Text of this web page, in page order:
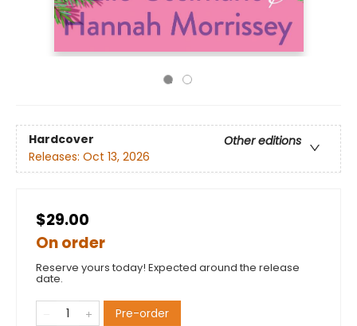
Hardcover
Other editions
Releases: Oct 13, 2026
$29.00
On order
Reserve yours today! Expected around the release
date.
Pre-order